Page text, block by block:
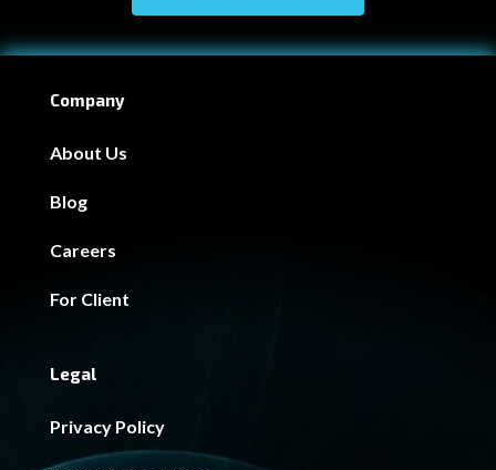
Company
About Us
Blog
Careers
For Client
Legal
Privacy Policy